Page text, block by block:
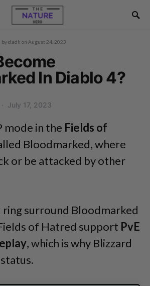
byd.adh on August 24, 2023
In Diablo 4?
July 17, 2023
mode in the Fields of
Bloodmarked, where
or be attacked by other
ring surround Bloodmarked
of Hatred support PvE
, which is why Blizzard